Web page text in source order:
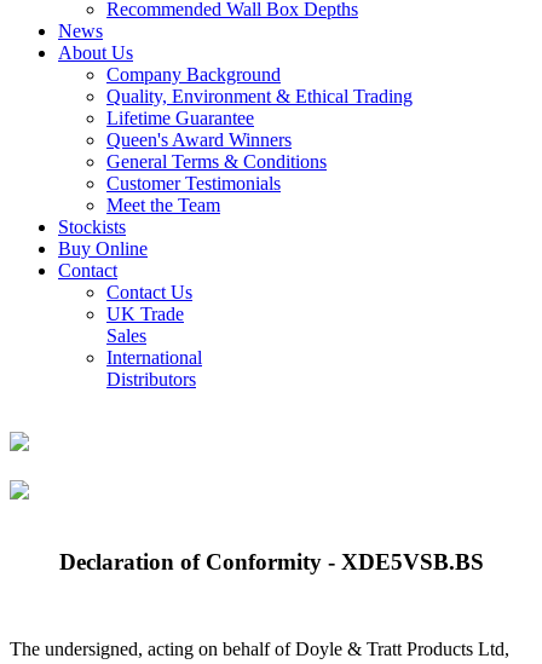
Recommended Wall Box Depths
News
About Us
Company Background
Quality, Environment & Ethical Trading
Lifetime Guarantee
Queen's Award Winners
General Terms & Conditions
Customer Testimonials
Meet the Team
Stockists
Buy Online
Contact
Contact Us
UK Trade
Sales
International
Distributors
Declaration of Conformity - XDE5VSB.BS
The undersigned, acting on behalf of Doyle & Tratt Products Ltd,